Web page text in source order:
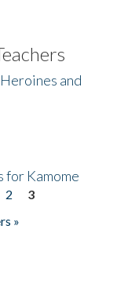
and
for Kamome
2
3
»